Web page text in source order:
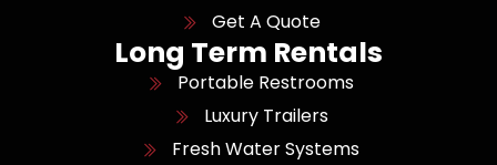
Get A Quote
Long Term Rentals
Portable Restrooms
Luxury Trailers
Fresh Water Systems